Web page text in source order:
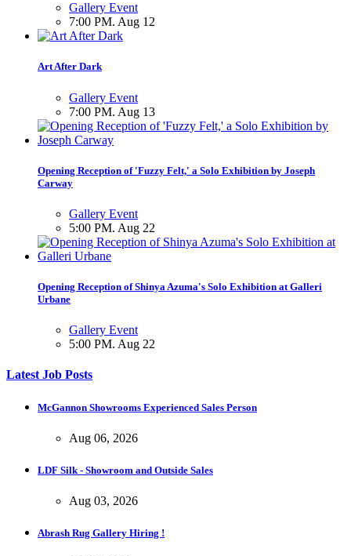
Gallery Event
7:00 PM. Aug 12
Art After Dark
Gallery Event
7:00 PM. Aug 13
Opening Reception of 'Fuzzy Felt,' a Solo Exhibition by Joseph
Carway
Gallery Event
5:00 PM. Aug 22
Opening Reception of Shinya Azuma's Solo Exhibition at Galleri
Urbane
Gallery Event
5:00 PM. Aug 22
Latest Job Posts
McGannon Showrooms Experienced Sales Person
Aug 06, 2026
LDF Silk - Showroom and Outside Sales
Aug 03, 2026
Abrash Rug Gallery Hiring !